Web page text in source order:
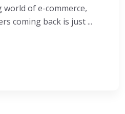
of e-commerce,
coming back is just ...